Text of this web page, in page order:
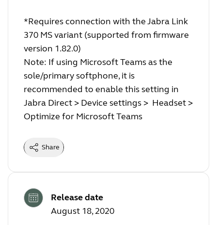
*Requires connection with the Jabra Link
370 MS variant (supported from firmware
version 1.82.0)
Note: If using Microsoft Teams as the
sole/primary softphone, it is
recommended to enable this setting in
Jabra Direct > Device settings > Headset >
Optimize for Microsoft Teams
Share
Release date
August 18, 2020